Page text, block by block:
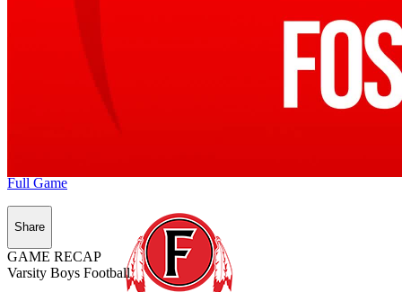
Full Game
Share
GAME RECAP
Varsity Boys Football